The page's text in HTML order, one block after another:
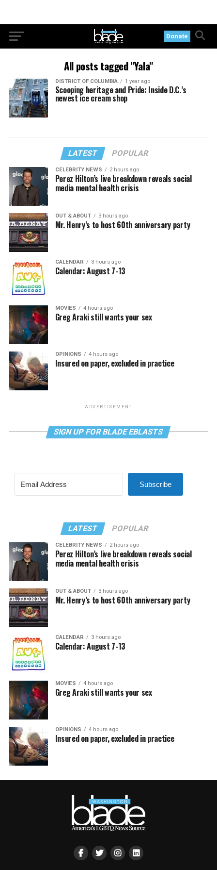
Donate
All posts tagged "Yala"
DISTRICT OF COLUMBIA 1 year ago
Scooping heritage and Pride: Inside D.C.’s
newest ice cream shop
LATEST POPULAR
CELEBRITY NEWS 2 hours ago
Perez Hilton’s live breakdown reveals social
media mental health crisis
OUT & ABOUT 3 hours ago
Mr. Henry’s to host 60th anniversary party
CALENDAR 3 hours ago
Calendar: August 7-13
MOVIES 4 hours ago
Greg Araki still wants your sex
OPINIONS 4 hours ago
Insured on paper, excluded in practice
ADVERTISEMENT
SIGN UP FOR BLADE EBLASTS
Subscribe
LATEST POPULAR
CELEBRITY NEWS 2 hours ago
Perez Hilton’s live breakdown reveals social
media mental health crisis
OUT & ABOUT 3 hours ago
Mr. Henry’s to host 60th anniversary party
CALENDAR 3 hours ago
Calendar: August 7-13
MOVIES 4 hours ago
Greg Araki still wants your sex
OPINIONS 4 hours ago
Insured on paper, excluded in practice